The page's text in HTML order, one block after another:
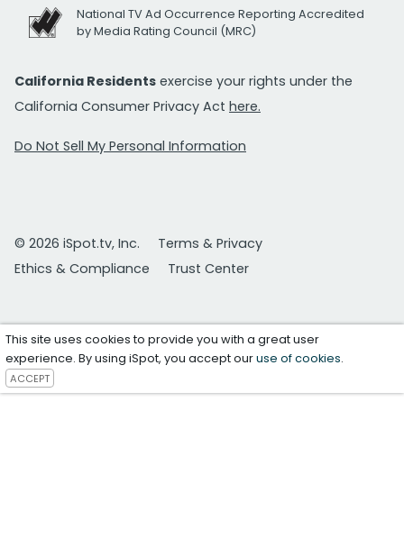
National TV Ad Occurrence Reporting Accredited
by Media Rating Council (MRC)
California Residents exercise your rights under the
California Consumer Privacy Act here.
Do Not Sell My Personal Information
© 2026 iSpot.tv, Inc.
Terms & Privacy
Ethics & Compliance
Trust Center
This site uses cookies to provide you with a great user
experience. By using iSpot, you accept ouruse of cookies.
ACCEPT